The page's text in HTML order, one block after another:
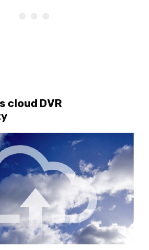
cloud DVR